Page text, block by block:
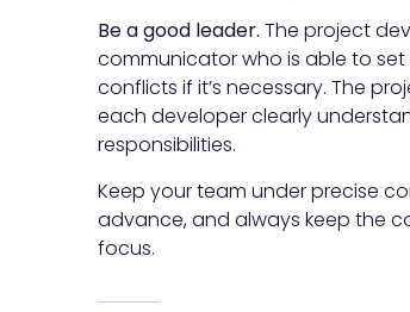
Be a good leader. The project
communicator who is able to
conflicts if it’s necessary. The
each developer clearly
responsibilities.
Keep your team under precise
advance, and always keep the
focus.